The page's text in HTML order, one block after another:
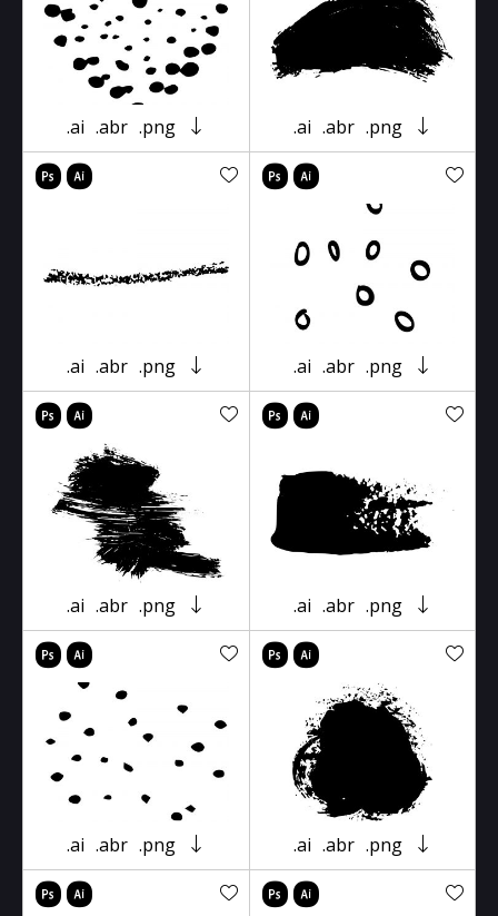
.ai .abr .png .ai .abr .png
.ai .abr .png .ai .abr .png
.ai .abr .png .ai .abr .png
.ai .abr .png .ai .abr .png